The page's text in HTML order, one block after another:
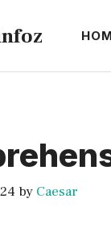
by Caesar